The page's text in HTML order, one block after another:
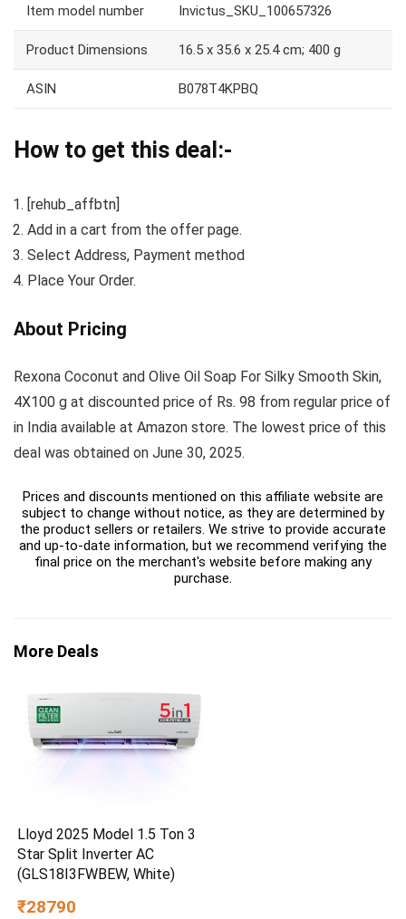
Item model number Invictus_SKU_100657326
Product Dimensions 16.5 x 35.6 x 25.4 cm; 400 g
ASIN B078T4KPBQ
How to get this deal:-
[rehub_affbtn]
Add in a cart from the offer page.
Select Address, Payment method
Place Your Order.
About Pricing
Rexona Coconut and Olive Oil Soap For Silky Smooth Skin,
4X100 g at discounted price of Rs. 98 from regular price of
in India available at Amazon store. The lowest price of this
deal was obtained on June 30, 2025.
Prices and discounts mentioned on this affiliate website are
subject to change without notice, as they are determined by
the product sellers or retailers. We strive to provide accurate
and up-to-date information, but we recommend verifying the
final price on the merchant's website before making any
purchase.
More Deals
Lloyd 2025 Model 1.5 Ton 3
Star Split Inverter AC
(GLS18I3FWBEW, White)
₹28790